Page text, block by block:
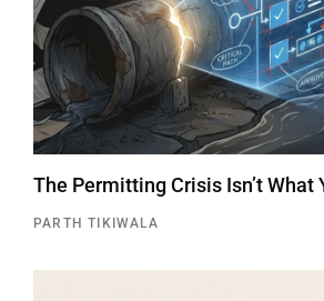
The Permitting Crisis Isn’t What
PARTH TIKIWALA